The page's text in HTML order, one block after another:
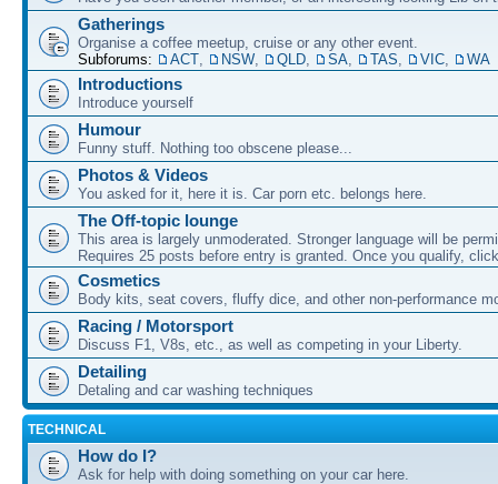
Gatherings
Organise a coffee meetup, cruise or any other event.
Subforums:
ACT, NSW, QLD, SA, TAS, VIC, WA
Introductions
Introduce yourself
Humour
Funny stuff. Nothing too obscene please...
Photos & Videos
You asked for it, here it is. Car porn etc. belongs here.
The Off-topic lounge
This area is largely unmoderated. Stronger language will be
Requires 25 posts before entry is granted. Once you qualify,
Cosmetics
Body kits, seat covers, fluffy dice, and other non-performance
Racing / Motorsport
Discuss F1, V8s, etc., as well as competing in your Liberty.
Detailing
Detaling and car washing techniques
TECHNICAL
How do I?
Ask for help with doing something on your car here.